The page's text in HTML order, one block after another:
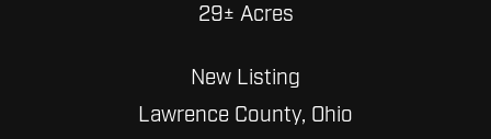
29± Acres
New Listing
Lawrence County, Ohio